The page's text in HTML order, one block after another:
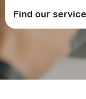
Find our